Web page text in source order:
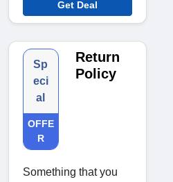
Get Deal
Sp
eci
al
OFFE
R
Return
Policy
Something that you